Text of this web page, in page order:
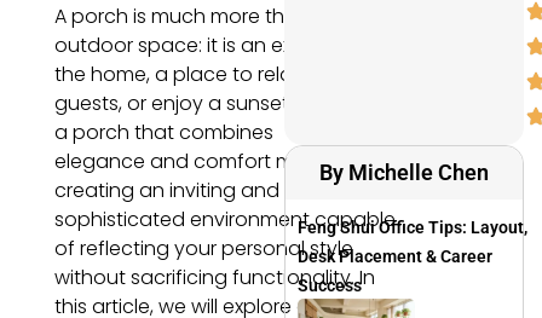
A porch is much more than just an
outdoor space: it is an extension of
the home, a place to relax, entertain
guests, or enjoy a sunset. Designing
a porch that combines
elegance and comfort means
creating an inviting and
sophisticated environment capable
of reflecting your personal style
without sacrificing functionality. In
this article, we will explore design
By Michelle Chen
Feng Shui Office Tips: Layout,
Desk Placement & Career
Success